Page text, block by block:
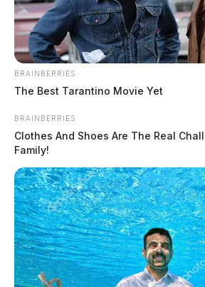
Ross Co. Sheriff Crime
4, 2026
by The Guardian
August 5, 2026
BRAINBERRIES
The Best Tarantino Movie Yet
BRAINBERRIES
Clothes And Shoes Are The Real
Family!